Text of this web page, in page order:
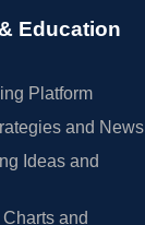
Education
Platform
and News
Ideas and
and